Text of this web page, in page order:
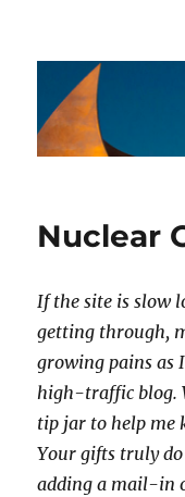
The
Nuclear
If the site is slow
getting through,
growing pains as
high-traffic blog.
tip jar to help me
Your gifts truly
adding a mail-in